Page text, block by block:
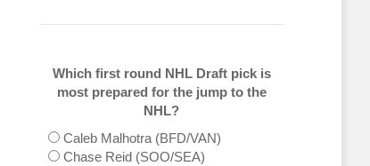
Which first round NHL Draft pick is
most prepared for the jump to the
NHL?
Caleb Malhotra (BFD/VAN)
Chase Reid (SOO/SEA)